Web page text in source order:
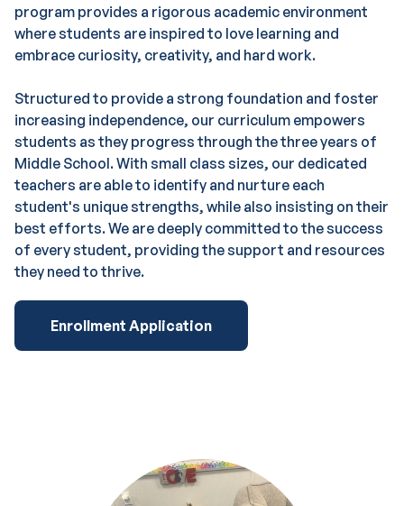
program provides a rigorous academic environment
where students are inspired to love learning and
embrace curiosity, creativity, and hard work.
Structured to provide a strong foundation and foster
increasing independence, our curriculum empowers
students as they progress through the three years of
Middle School. With small class sizes, our dedicated
teachers are able to identify and nurture each
student's unique strengths, while also insisting on their
best efforts. We are deeply committed to the success
of every student, providing the support and resources
they need to thrive.
Enrollment Application